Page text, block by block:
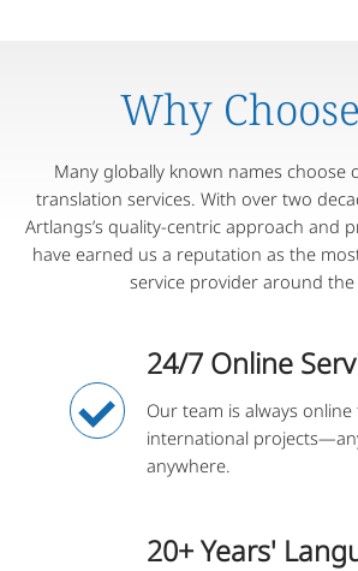
Why
Many globally known names choose
translation services. With over two
Artlangs’s quality-centric approach and
have earned us a reputation as the
service provider around the
24/7 Online
Our team is always
international
anywhere.
20+ Years'